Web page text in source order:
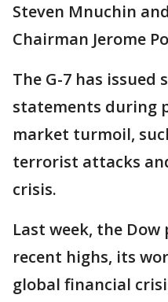
Steven Mnuchin
Chairman Jerome
The G-7 has
statements during
market turmoil,
terrorist attacks
crisis.
Last week, the
recent highs, its
global financial